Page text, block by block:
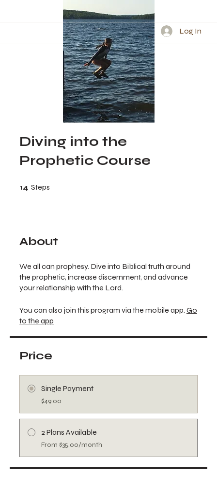
Log In
Diving into the
Prophetic Course
14 Steps
About
We all can prophesy. Dive into Biblical truth around
the prophetic, increase discernment, and advance
your relationship with the Lord.
You can also join this program via the mobile app. Go
to the app
Price
Single Payment
$49.00
2 Plans Available
From $35.00/month